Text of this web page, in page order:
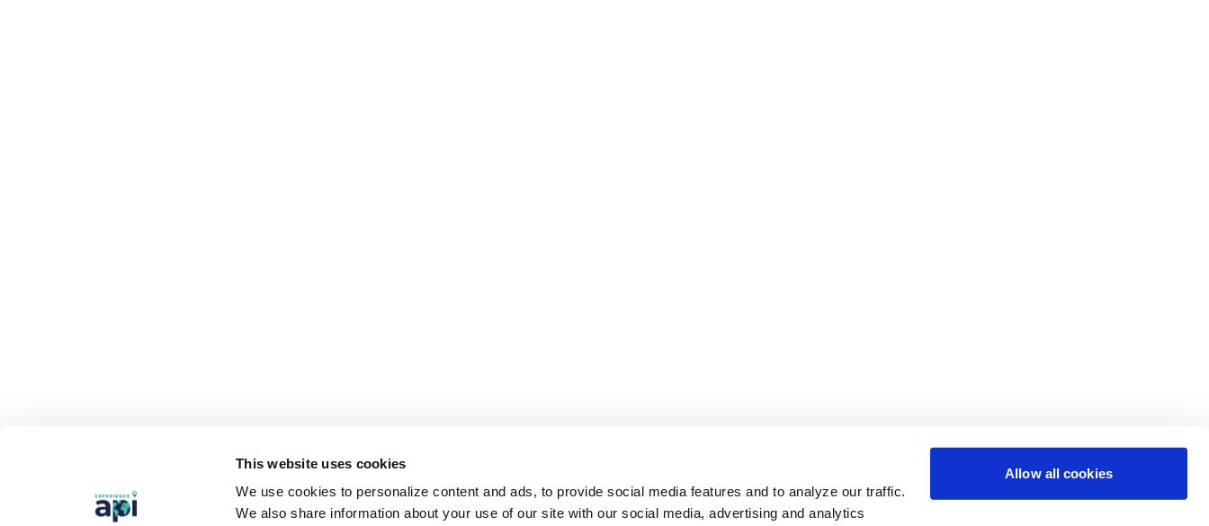
This website uses cookies
We use cookies to personalize content and ads, to provide social media features and to analyze our traffic.
We also share information about your use of our site with our social media, advertising and analytics
Allow all cookies